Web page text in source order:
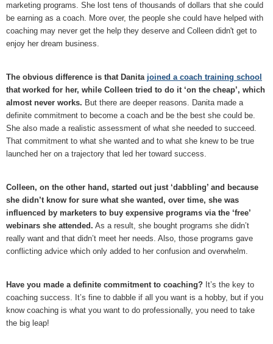
marketing programs. She lost tens of thousands of dollars that she could
be earning as a coach. More over, the people she could have helped with
coaching may never get the help they deserve and Colleen didn't get to
enjoy her dream business.
The obvious difference is that Danita joined a coach training school
that worked for her, while Colleen tried to do it ‘on the cheap’, which
almost never works. But there are deeper reasons. Danita made a
definite commitment to become a coach and be the best she could be.
She also made a realistic assessment of what she needed to succeed.
That commitment to what she wanted and to what she knew to be true
launched her on a trajectory that led her toward success.
Colleen, on the other hand, started out just ‘dabbling’ and because
she didn’t know for sure what she wanted, over time, she was
influenced by marketers to buy expensive programs via the ‘free’
webinars she attended. As a result, she bought programs she didn’t
really want and that didn’t meet her needs. Also, those programs gave
conflicting advice which only added to her confusion and overwhelm.
Have you made a definite commitment to coaching? It’s the key to
coaching success. It’s fine to dabble if all you want is a hobby, but if you
know coaching is what you want to do professionally, you need to take
the big leap!